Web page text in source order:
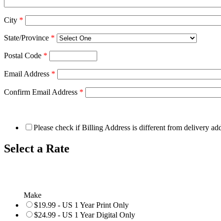
City *
State/Province *
Postal Code *
Email Address *
Confirm Email Address *
Please check if Billing Address is different from delivery
Select a Rate
Make
$19.99 - US 1 Year Print Only
$24.99 - US 1 Year Digital Only